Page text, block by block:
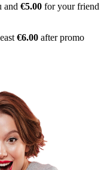
and €5.00 for your friend
€6.00 after promo